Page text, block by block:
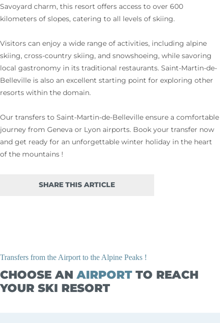
Savoyard charm, this resort offers access to over 600
kilometers of slopes, catering to all levels of skiing.
Visitors can enjoy a wide range of activities, including alpine
skiing, cross-country skiing, and snowshoeing, while savoring
local gastronomy in its traditional restaurants. Saint-Martin-de-
Belleville is also an excellent starting point for exploring other
resorts within the domain.
Our transfers to Saint-Martin-de-Belleville ensure a comfortable
journey from Geneva or Lyon airports. Book your transfer now
and get ready for an unforgettable winter holiday in the heart
of the mountains !
SHARE THIS ARTICLE
CHOOSE ANAIRPORTTO REACH
YOUR SKI RESORT
Transfers from the Airport to the Alpine Peaks !